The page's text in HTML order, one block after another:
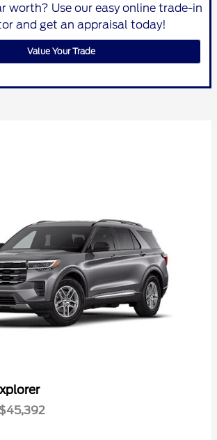
worth? Use our easy online trade-in
and get an appraisal today!
Value Your Trade
$45,392